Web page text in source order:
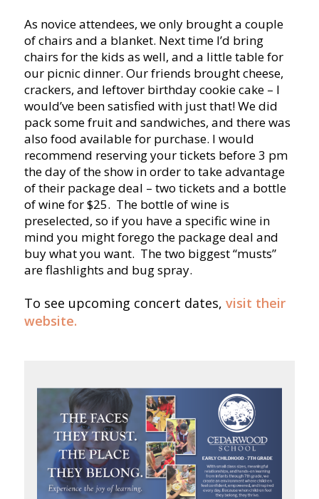
As novice attendees, we only brought a couple
of chairs and a blanket. Next time I’d bring
chairs for the kids as well, and a little table for
our picnic dinner. Our friends brought cheese,
crackers, and leftover birthday cookie cake – I
would’ve been satisfied with just that! We did
pack some fruit and sandwiches, and there was
also food available for purchase. I would
recommend reserving your tickets before 3 pm
the day of the show in order to take advantage
of their package deal – two tickets and a bottle
of wine for $25. The bottle of wine is
preselected, so if you have a specific wine in
mind you might forego the package deal and
buy what you want. The two biggest “musts”
are flashlights and bug spray.
To see upcoming concert dates, visit their
website.